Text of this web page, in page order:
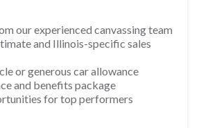
our experienced canvassing team
and Illinois-specific sales
or generous car allowance
and benefits package
for top performers